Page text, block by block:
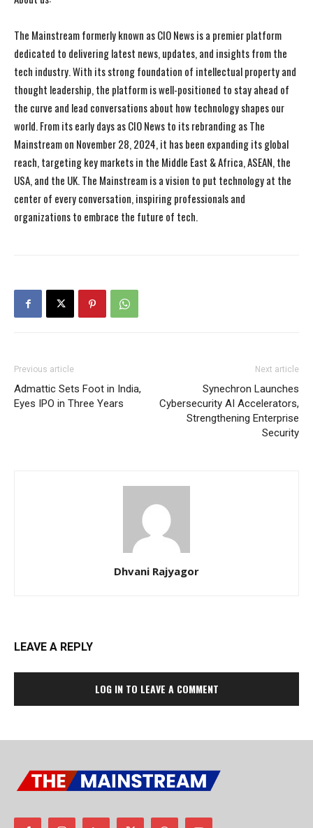
The Mainstream formerly known as CIO News is a premier platform
dedicated to delivering latest news, updates, and insights from the
tech industry. With its strong foundation of intellectual property and
thought leadership, the platform is well-positioned to stay ahead of
the curve and lead conversations about how technology shapes our
world. From its early days as CIO News to its rebranding as The
Mainstream on November 28, 2024, it has been expanding its global
reach, targeting key markets in the Middle East & Africa, ASEAN, the
USA, and the UK. The Mainstream is a vision to put technology at the
center of every conversation, inspiring professionals and
organizations to embrace the future of tech.
Previous article
Admattic Sets Foot in India,
Eyes IPO in Three Years
Next article
Synechron Launches
Cybersecurity AI Accelerators,
Strengthening Enterprise
Security
Dhvani Rajyagor
LEAVE A REPLY
LOG IN TO LEAVE A COMMENT